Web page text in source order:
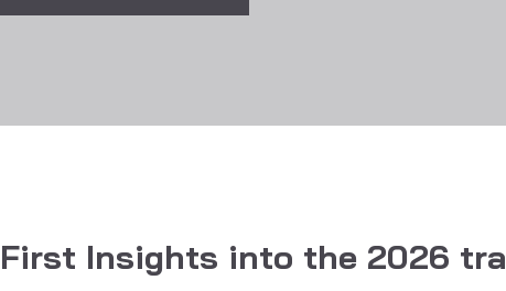
First Insights into the 2026